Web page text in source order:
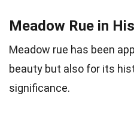
Meadow Rue in
Meadow rue has been
beauty but also for its
significance.